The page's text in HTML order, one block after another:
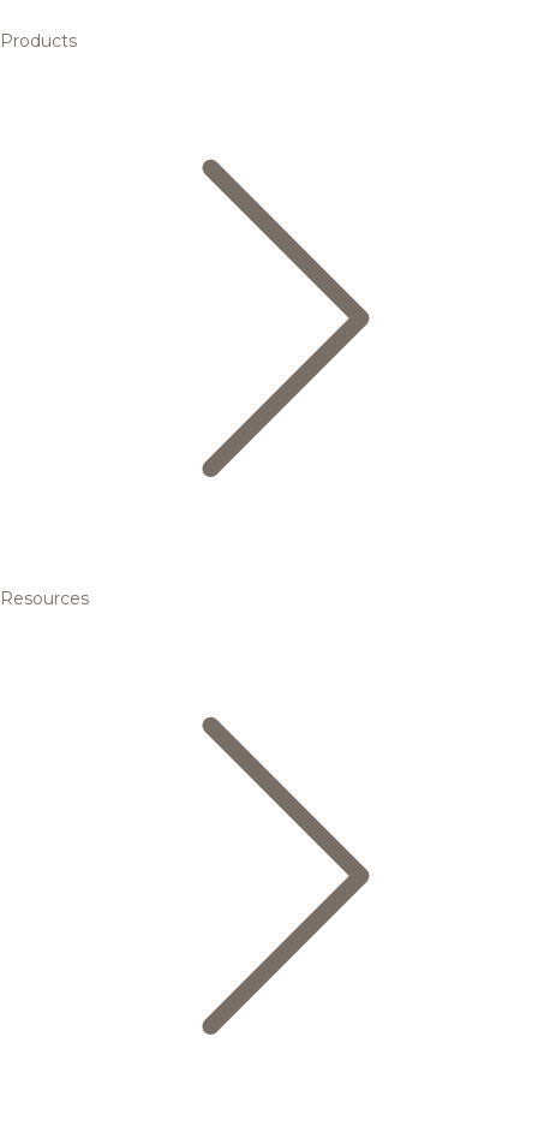
Products
Resources